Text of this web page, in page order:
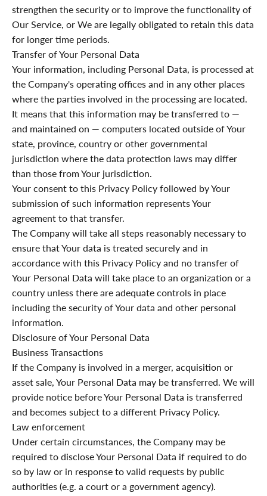
strengthen the security or to improve the functionality of
Our Service, or We are legally obligated to retain this data
for longer time periods.
Transfer of Your Personal Data
Your information, including Personal Data, is processed at
the Company's operating offices and in any other places
where the parties involved in the processing are located.
It means that this information may be transferred to —
and maintained on — computers located outside of Your
state, province, country or other governmental
jurisdiction where the data protection laws may differ
than those from Your jurisdiction.
Your consent to this Privacy Policy followed by Your
submission of such information represents Your
agreement to that transfer.
The Company will take all steps reasonably necessary to
ensure that Your data is treated securely and in
accordance with this Privacy Policy and no transfer of
Your Personal Data will take place to an organization or a
country unless there are adequate controls in place
including the security of Your data and other personal
information.
Disclosure of Your Personal Data
Business Transactions
If the Company is involved in a merger, acquisition or
asset sale, Your Personal Data may be transferred. We will
provide notice before Your Personal Data is transferred
and becomes subject to a different Privacy Policy.
Law enforcement
Under certain circumstances, the Company may be
required to disclose Your Personal Data if required to do
so by law or in response to valid requests by public
authorities (e.g. a court or a government agency).